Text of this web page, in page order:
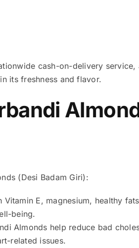
cash-on-delivery
its freshness and flavor.
(Desi Badam Giri):
Vitamin E, magnesium, healthy
being.
Almonds help reduce bad
related issues.